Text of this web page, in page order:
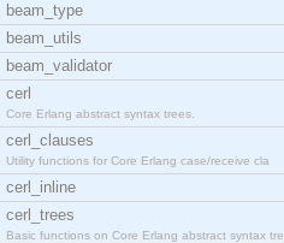
beam_type
beam_utils
beam_validator
cerl
Core Erlang abstract syntax trees.
cerl_clauses
Utility functions for Core Erlang case/receive cla
cerl_inline
cerl_trees
Basic functions on Core Erlang abstract syntax tre